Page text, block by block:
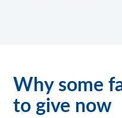
Why some
to give now